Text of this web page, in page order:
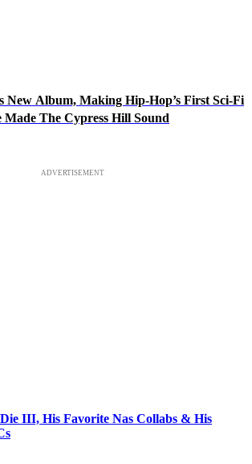
New Album, Making Hip-Hop’s First Sci-Fi
The Cypress Hill Sound
ADVERTISEMENT
III, His Favorite Nas Collabs & His